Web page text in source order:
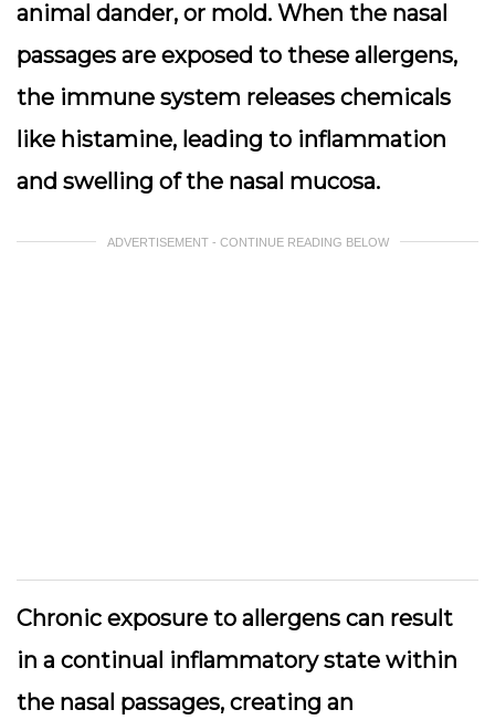
animal dander, or mold. When the nasal
passages are exposed to these allergens,
the immune system releases chemicals
like histamine, leading to inflammation
and swelling of the nasal mucosa.
ADVERTISEMENT - CONTINUE READING BELOW
Chronic exposure to allergens can result
in a continual inflammatory state within
the nasal passages, creating an